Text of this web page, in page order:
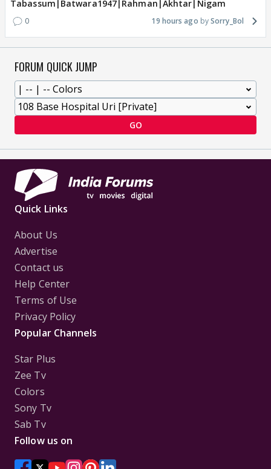
Tabassum|Batwara1947|Rahman|Akhtar|Nigam
0 19 hours ago Sorry_Bol
FORUM QUICK JUMP
GO
Quick Links
About Us
Advertise
Contact us
Help Center
Terms of Use
Privacy Policy
Popular Channels
Star Plus
Zee Tv
Colors
Sony Tv
Sab Tv
Follow us on